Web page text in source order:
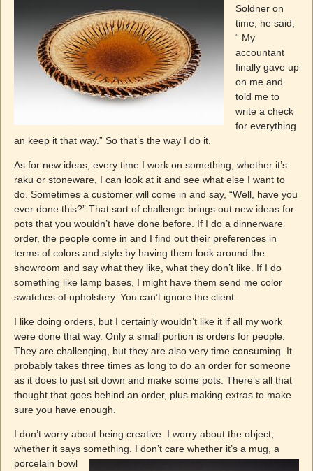
Soldner on
time, he said,
“ My
accountant
finally gave up
on me and
told me to
write a check
for everything
an keep it that way.” So that’s the way I do it.
As for new ideas, every time I work on something, whether it’s
raku or stoneware, I can look at it and see what else I want to
do. Sometimes a customer will come in and say, “Well, have you
ever done this?” That sort of challenge brings out new ideas for
pots that you wouldn’t have done before. If I do a dinnerware
order, the people come in and I find out their preferences in
terms of colors and style by having them look around the
showroom and say what they like, what they don’t like. If I do
something like lamp bases, I might have them send me color
swatches of upholstery. You can’t ignore the client.
I like doing orders, but I certainly wouldn’t like it if all my work
were done that way. Only a small portion is orders for people.
They are challenging, but they are also very time consuming. It
probably takes three times as long to do an order for someone
as it does to just sit down and make some pots. There’s all that
thought that goes behind an order, plus making extras to make
sure you have enough.
I don’t worry about being creative. I worry about the object,
whether it says something. I don’t care whether it’s a mug, a
porcelain bowl